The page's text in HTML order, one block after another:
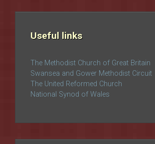
Useful links
The Methodist Church of Great Britain
Swansea and Gower Methodist Circuit
The United Reformed Church
National Synod of Wales